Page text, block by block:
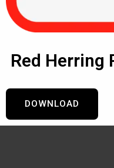
Red Herring
DOWNLOAD